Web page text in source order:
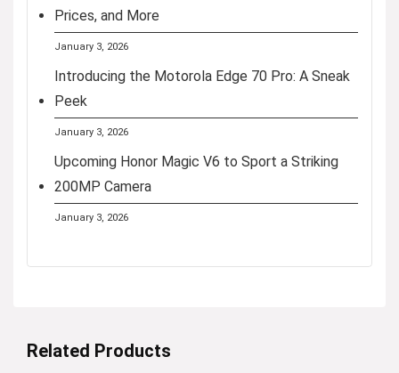
Prices, and More
January 3, 2026
Introducing the Motorola Edge 70 Pro: A Sneak
Peek
January 3, 2026
Upcoming Honor Magic V6 to Sport a Striking
200MP Camera
January 3, 2026
Related Products